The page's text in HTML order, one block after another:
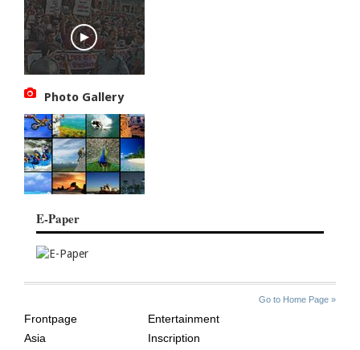
Photo Gallery
E-Paper
Go to Home Page »
AGE
Frontpage
Asia
Entertainment
Inscription